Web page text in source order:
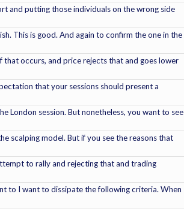
and putting those individuals on the wrong side
This is good. And again to confirm the one in the
occurs, and price rejects that and goes lower
that your sessions should present a
London session. But nonetheless, you want to see
scalping model. But if you see the reasons that
to rally and rejecting that and trading
to I want to dissipate the following criteria. When